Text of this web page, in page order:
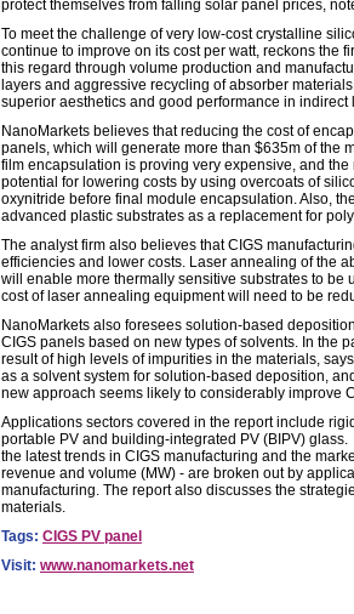
protect themselves from falling solar panel prices,
To meet the challenge of very low-cost crystalline
continue to improve on its cost per watt, reckons the
this regard through volume production and
layers and aggressive recycling of absorber
superior aesthetics and good performance in indirect
NanoMarkets believes that reducing the cost of
panels, which will generate more than $635m of the
film encapsulation is proving very expensive, and
potential for lowering costs by using overcoats of
oxynitride before final module encapsulation. Also,
advanced plastic substrates as a replacement for
The analyst firm also believes that CIGS
efficiencies and lower costs. Laser annealing of the
will enable more thermally sensitive substrates to be
cost of laser annealing equipment will need to be
NanoMarkets also foresees solution-based
CIGS panels based on new types of solvents. In the
result of high levels of impurities in the materials,
as a solvent system for solution-based deposition,
new approach seems likely to considerably improve
Applications sectors covered in the report include
portable PV and building-integrated PV (BIPV)
the latest trends in CIGS manufacturing and the
revenue and volume (MW) - are broken out by
manufacturing. The report also discusses the
materials.
Tags: CIGS PV panel
Visit: www.nanomarkets.net